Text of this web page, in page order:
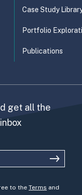
Case Study
Portfolio
Publications
get all the
to the Terms and